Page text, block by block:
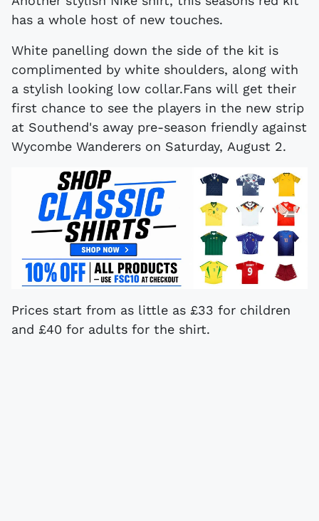
has a whole host of new touches.
White panelling down the side of the kit is
complimented by white shoulders, along with
a stylish looking low collar.Fans will get their
first chance to see the players in the new strip
at Southend's away pre-season friendly against
Wycombe Wanderers on Saturday, August 2.
Prices start from as little as £33 for children
and £40 for adults for the shirt.